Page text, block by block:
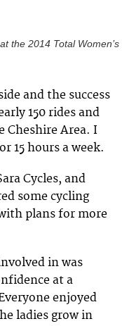
the 2014 Total Women’s
and the success
150 rides and
Cheshire Area. I
15 hours a week.
Cycles, and
some cycling
plans for more
in was
at a
enjoyed
ladies grow in